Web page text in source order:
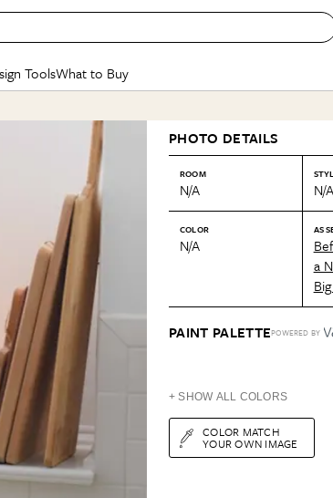
BEFORE & AFTERS
Living Room
Bathroom
Dining Room
+ Submit Your Own Project
See All
BY TOPIC
Small Spaces
Styles & Trends
Design
CONTESTS & AWARDS
Best in Home Awards
Organization Awards
Cleaning Awards
Tools
Genie (Partner)
What to Buy
SHOPPING INSPIRATION
Sales & Deals
Gift Therapy
Organization Awards
Cleaning Awards
Best
Love
PHOTO DETAILS
ROOM
N/A N/A
COLOR
N/A
AS
a
PAINT PALETTEPOWERED BY
+ SHOW ALL COLORS
COLOR MATCH
YOUR OWN IMAGE